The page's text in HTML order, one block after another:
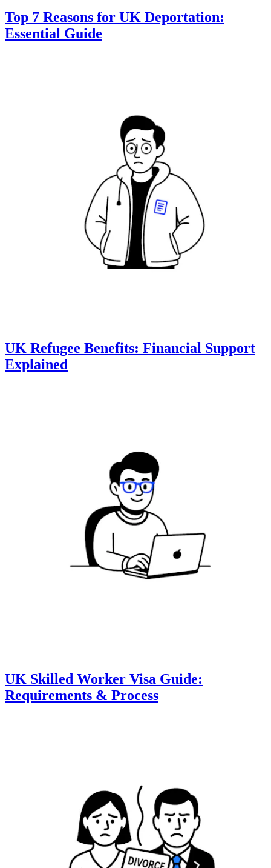
Top 7 Reasons for UK Deportation:
Essential Guide
UK Refugee Benefits: Financial Support
Explained
UK Skilled Worker Visa Guide:
Requirements & Process